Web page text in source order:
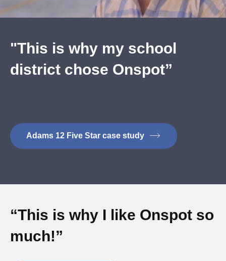
"This is why my school
district chose Onspot”
Adams 12 Five Star case study
“This is why I like Onspot so
much!”